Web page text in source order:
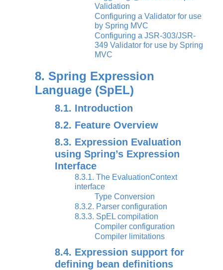
Validation
Configuring a Validator for use
by Spring MVC
Configuring a JSR-303/JSR-
349 Validator for use by Spring
MVC
8. Spring Expression
Language (SpEL)
8.1. Introduction
8.2. Feature Overview
8.3. Expression Evaluation
using Spring’s Expression
Interface
8.3.1. The EvaluationContext
interface
Type Conversion
8.3.2. Parser configuration
8.3.3. SpEL compilation
Compiler configuration
Compiler limitations
8.4. Expression support for
defining bean definitions